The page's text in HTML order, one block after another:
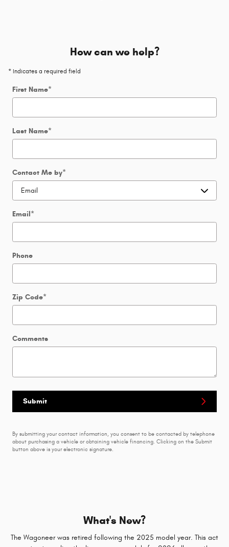
How can we help?
* Indicates a required field
First Name*
Last Name*
Contact Me by*
Email*
Phone
Zip Code*
Comments
Submit
By submitting your contact information, you consent to be contacted by telephone
about purchasing a vehicle or obtaining vehicle financing. Clicking on the Submit
button above is your electronic signature.
What's New?
The Wagoneer was retired following the 2025 model year. This act